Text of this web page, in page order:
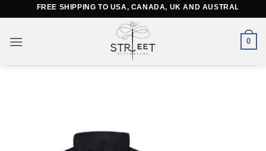
content
FREE SHIPPING TO USA, CANADA, UK AND AUSTRALIA
0